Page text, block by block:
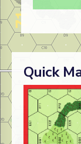
Quick